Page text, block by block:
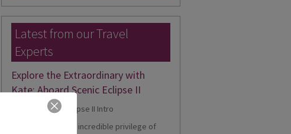
Latest from our Travel
Experts
Explore the Extraordinary with
Kate: Aboard Scenic Eclipse II
Recently, I had the incredible privilege of